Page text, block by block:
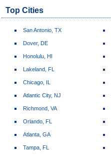
Top Cities
San Antonio, TX
Dover, DE
Honolulu, HI
Lakeland, FL
Chicago, IL
Atlantic City, NJ
Richmond, VA
Orlando, FL
Atlanta, GA
Tampa, FL